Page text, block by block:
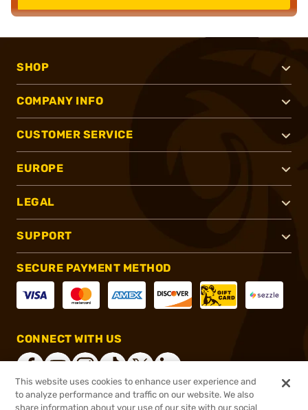
SHOP
COMPANY INFO
CUSTOMER SERVICE
EUROPE
LEGAL
SUPPORT
SECURE PAYMENT METHOD
CONNECT WITH US
This website uses cookies to enhance user experience and
to analyze performance and traffic on our website. We also
share information about your use of our site with our social